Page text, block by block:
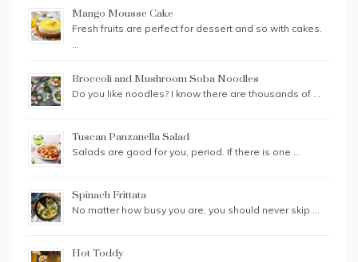
Mango Mousse Cake
Fresh fruits are perfect for dessert and so with cakes.
…
Broccoli and Mushroom Soba Noodles
Do you like noodles? I know there are thousands of …
Tuscan Panzanella Salad
Salads are good for you, period. If there is one …
Spinach Frittata
No matter how busy you are, you should never skip …
Hot Toddy